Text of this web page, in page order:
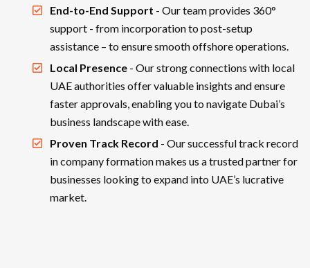
End-to-End Support - Our team provides 360°
support - from incorporation to post-setup
assistance – to ensure smooth offshore operations.
Local Presence - Our strong connections with local
UAE authorities offer valuable insights and ensure
faster approvals, enabling you to navigate Dubai’s
business landscape with ease.
Proven Track Record - Our successful track record
in company formation makes us a trusted partner for
businesses looking to expand into UAE’s lucrative
market.